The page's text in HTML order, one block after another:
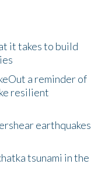
it takes to build
a reminder of
resilient
earthquakes
tsunami in the